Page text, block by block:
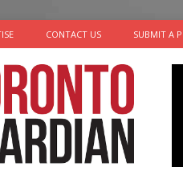
CONTACT US SUBMIT A